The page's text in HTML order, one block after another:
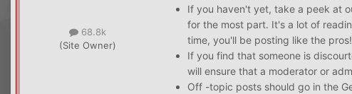
68.8k
(Site Owner)
If you haven't yet, take a peek at
for the most part. It's a lot of
time, you'll be posting like the pros!
If you find that someone is
will ensure that a moderator or
Off -topic posts should go in the